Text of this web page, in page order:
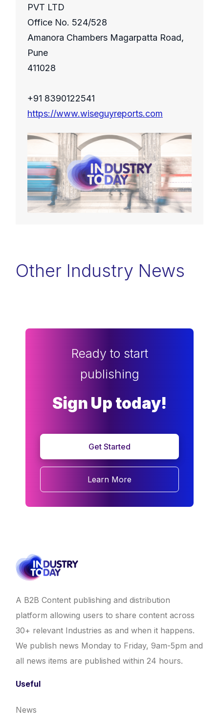
PVT LTD
Office No. 524/528
Amanora Chambers Magarpatta Road,
Pune
411028
+91 8390122541
https://www.wiseguyreports.com
Other Industry News
Ready to start
publishing
Sign Up today!
Get Started
Learn More
A B2B Content publishing and distribution
platform allowing users to share content across
30+ relevant Industries as and when it happens.
We publish news Monday to Friday, 9am-5pm and
all news items are published within 24 hours.
Useful
News